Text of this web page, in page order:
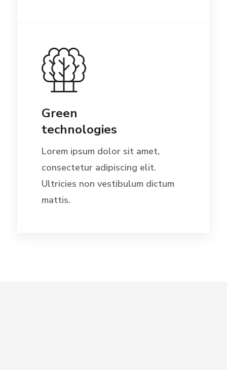
Green
technologies
Lorem ipsum dolor sit amet,
consectetur adipiscing elit.
Ultricies non vestibulum dictum
mattis.